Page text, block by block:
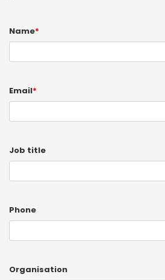
Name*
Email*
Job title
Phone
Organisation